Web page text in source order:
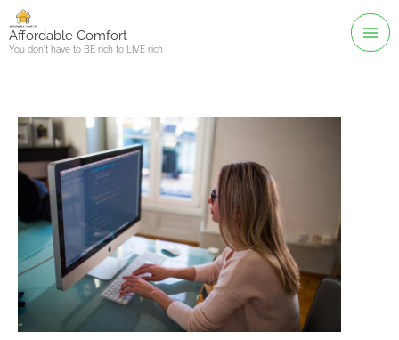
Skip
toAffordable Comfort
You don't have to BE rich to LIVE rich